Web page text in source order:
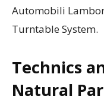
Automobili
Turntable System.
Technics
Natural